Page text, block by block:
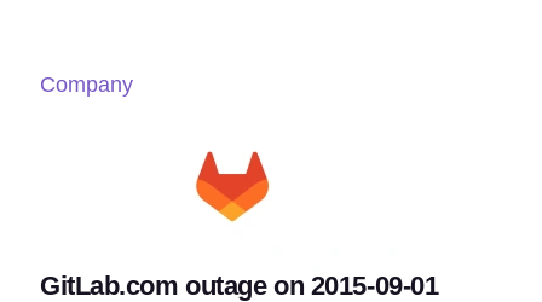
Company
GitLab.com outage on 2015-09-01